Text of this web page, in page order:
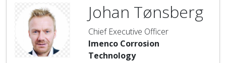
Johan Tønsberg
Chief Executive Officer
Imenco Corrosion
Technology